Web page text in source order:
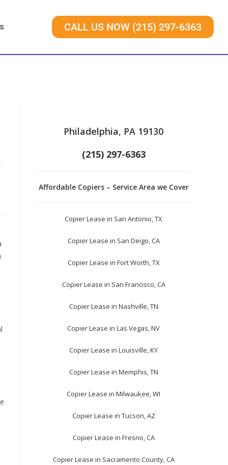
CALL US NOW (215) 297-6363
Philadelphia, PA 19130
(215) 297-6363
Affordable Copiers – Service Area we Cover
Copier Lease in San Antonio, TX
Copier Lease in San Deigo, CA
Copier Lease in Fort Worth, TX
Copier Lease in San Francisco, CA
Copier Lease in Nashville, TN
Copier Lease in Las Vegas, NV
Copier Lease in Louisville, KY
Copier Lease in Memphis, TN
Copier Lease in Milwaukee, WI
Copier Lease in Tucson, AZ
Copier Lease in Fresno, CA
Copier Lease in Sacramento County, CA